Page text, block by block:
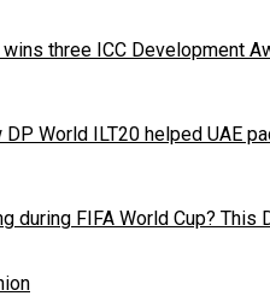
wins three ICC Development
DP World ILT20 helped UAE
during FIFA World Cup?